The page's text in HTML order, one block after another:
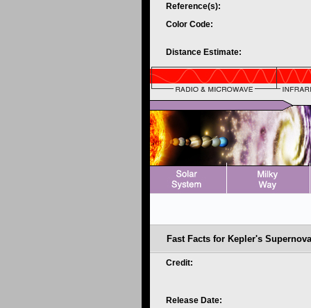
Reference(s):
Color Code:
Distance Estimate:
Fast Facts for Kepler's
Credit:
Release Date: